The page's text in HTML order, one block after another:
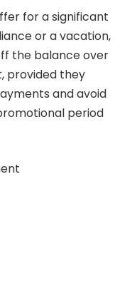
for a significant
or a vacation,
the balance over
provided they
and avoid
period